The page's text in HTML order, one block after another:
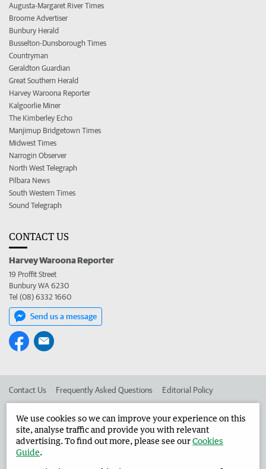
Augusta-Margaret River Times
Broome Advertiser
Bunbury Herald
Busselton-Dunsborough Times
Countryman
Geraldton Guardian
Great Southern Herald
Harvey Waroona Reporter
Kalgoorlie Miner
The Kimberley Echo
Manjimup Bridgetown Times
Midwest Times
Narrogin Observer
North West Telegraph
Pilbara News
South Western Times
Sound Telegraph
CONTACT US
Harvey Waroona Reporter
19 Proffit Street
Bunbury WA 6230
Tel (08) 6332 1660
Send us a message
Contact Us Frequently Asked Questions Editorial Policy
Advertise in the Harvey Waroona Reporter Corporate
We use cookies so we can improve your experience on this
site, analyse traffic and provide you with relevant
advertising. To find out more, please see ourCookies
Guide.